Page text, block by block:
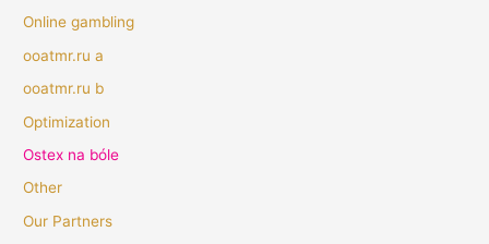
Online gambling
ooatmr.ru a
ooatmr.ru b
Optimization
Ostex na bóle
Other
Our Partners